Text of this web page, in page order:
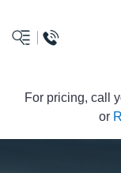
For pricing, call
or